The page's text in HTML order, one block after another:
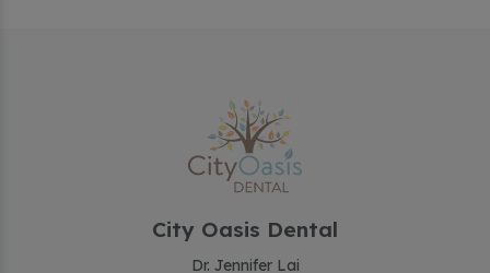
City Oasis Dental
Dr. Jennifer Lai